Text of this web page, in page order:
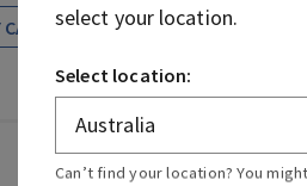
CANDLES
DISCOVER
select your location.
Select location:
Can’t find your location? You